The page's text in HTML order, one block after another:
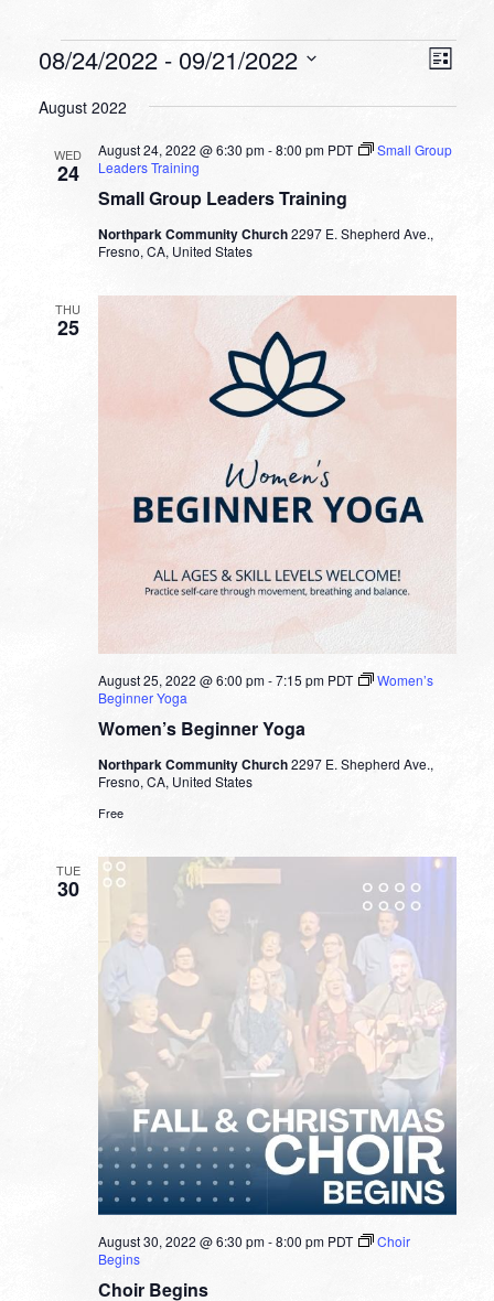
Events List
08/24/2022 - 09/21/2022
date.
August 2022
WED
24
Small Group Leaders Training
August 24, 2022 @ 6:30 pm-8:00 pm PDT
Small Group
Leaders Training
Northpark Community Church2297 E. Shepherd Ave.,
Fresno, CA, United States
THU
25
Women’s Beginner Yoga
August 25, 2022 @ 6:00 pm-7:15 pm PDT
Women’s
Beginner Yoga
Northpark Community Church2297 E. Shepherd Ave.,
Fresno, CA, United States
Free
TUE
30
Choir Begins
August 30, 2022 @ 6:30 pm-8:00 pm PDT
Choir
Begins